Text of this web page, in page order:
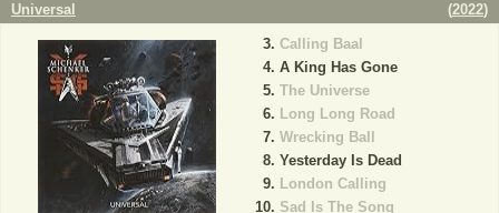
Universal (2022)
Calling Baal
A King Has Gone
The Universe
Long Long Road
Wrecking Ball
Yesterday Is Dead
London Calling
Sad Is The Song